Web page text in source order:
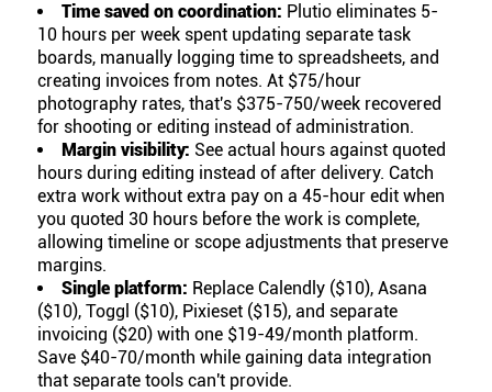
Time saved on coordination: Plutio eliminates 5-
10 hours per week spent updating separate task
boards, manually logging time to spreadsheets, and
creating invoices from notes. At $75/hour
photography rates, that's $375-750/week recovered
for shooting or editing instead of administration.
Margin visibility: See actual hours against quoted
hours during editing instead of after delivery. Catch
extra work without extra pay on a 45-hour edit when
you quoted 30 hours before the work is complete,
allowing timeline or scope adjustments that preserve
margins.
Single platform: Replace Calendly ($10), Asana
($10), Toggl ($10), Pixieset ($15), and separate
invoicing ($20) with one $19-49/month platform.
Save $40-70/month while gaining data integration
that separate tools can't provide.